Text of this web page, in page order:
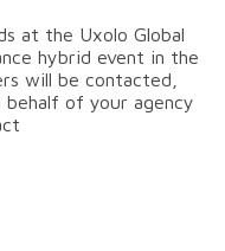
at the Uxolo Global
hybrid event in the
will be contacted,
of your agency